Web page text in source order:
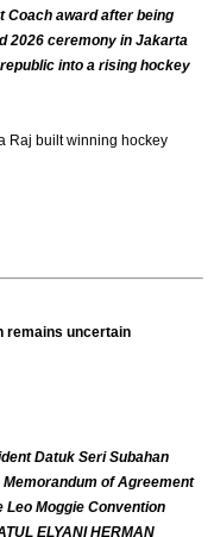
Coach award after being
2026 ceremony in Jakarta
into a rising hockey
Raj built winning hockey
remains uncertain
Datuk Seri Subahan
of Agreement
Leo Moggie Convention
ELYANI HERMAN